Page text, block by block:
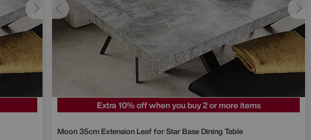
Extra 10% off when you buy 2 or more items
Moon 35cm Extension Leaf for Star Base Dining Table